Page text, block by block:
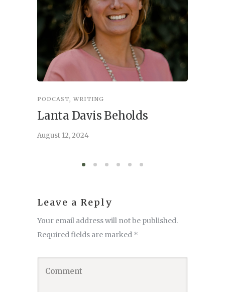
PODCAST, WRITING
Lanta Davis Beholds
August 12, 2024
Leave a Reply
Your email address will not be published.
Required fields are marked *